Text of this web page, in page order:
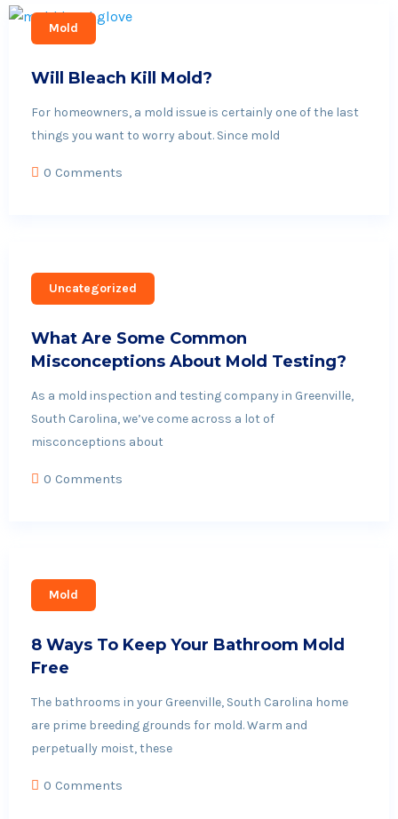
Mold
Will Bleach Kill Mold?
For homeowners, a mold issue is certainly one of the last
things you want to worry about. Since mold
0 Comments
Uncategorized
What Are Some Common
Misconceptions About Mold Testing?
As a mold inspection and testing company in Greenville,
South Carolina, we’ve come across a lot of
misconceptions about
0 Comments
Mold
8 Ways To Keep Your Bathroom Mold
Free
The bathrooms in your Greenville, South Carolina home
are prime breeding grounds for mold. Warm and
perpetually moist, these
0 Comments